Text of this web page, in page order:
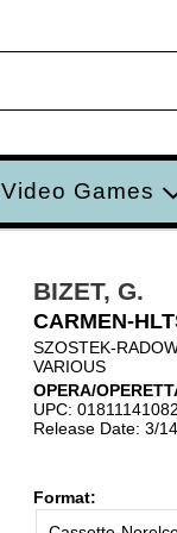
Video Games
BIZET, G.
CARMEN-
SZOSTEK-
VARIOUS
OPERA/
UPC:
Release Date: 3/
Format: